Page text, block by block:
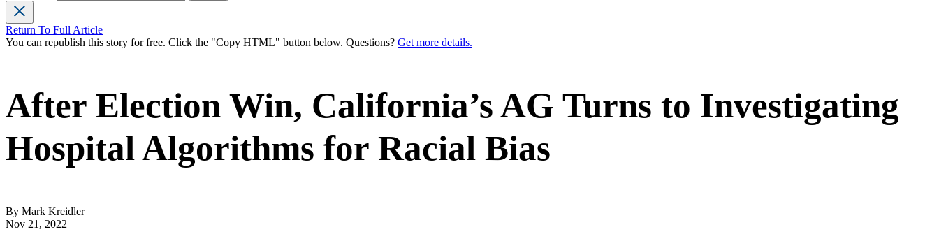
Return To Full Article
You can republish this story for free. Click the "Copy HTML" button below. Questions? Get more details.
After Election Win, California’s AG Turns to Investigating
Hospital Algorithms for Racial Bias
By Mark Kreidler
Nov 21, 2022